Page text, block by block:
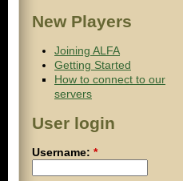
New Players
Joining ALFA
Getting Started
How to connect to our
servers
User login
Username: *